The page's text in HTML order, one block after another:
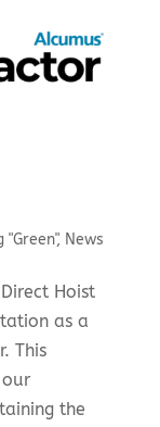
"Green", News
Hoist
as a
This
the